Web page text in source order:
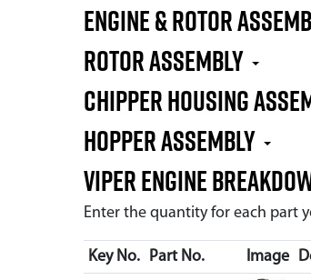
Engine & Rotor
Rotor Assembly
Chipper Housing
Hopper Assembly
Viper Engine
Enter the quantity for each part
Key No. Part No. Image